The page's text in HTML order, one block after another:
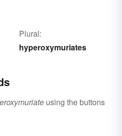
Plural:
hyperoxymuriates
using the buttons